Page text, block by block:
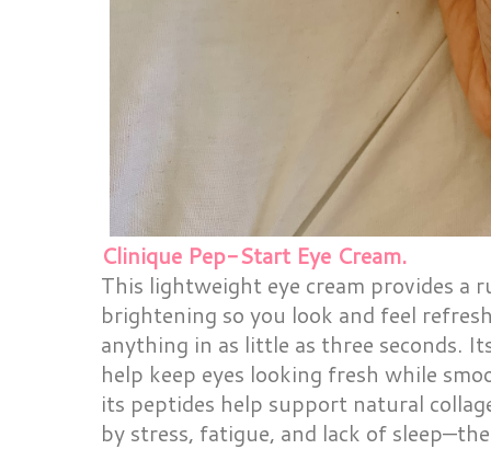
Clinique Pep-Start Eye Cream.
This lightweight eye cream provides a
brightening so you look and feel
anything in as little as three seconds.
help keep eyes looking fresh while
its peptides help support natural
by stress, fatigue, and lack of